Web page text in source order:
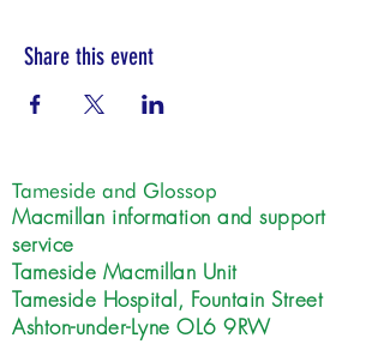
Share this event
Tameside and Glossop
Macmillan information and support
service
Tameside Macmillan Unit
Tameside Hospital, Fountain Street
Ashton-under-Lyne OL6 9RW